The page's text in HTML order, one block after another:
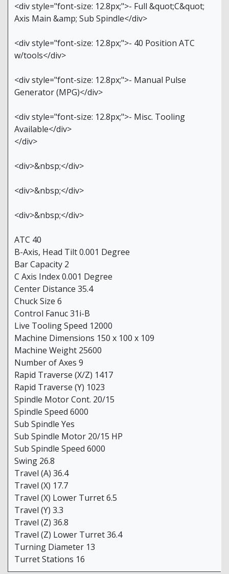
<div style="font-size: 12.8px;">- Full &quot;C&quot;
Axis Main &amp; Sub Spindle</div>
<div style="font-size: 12.8px;">- 40 Position ATC
w/tools</div>
<div style="font-size: 12.8px;">- Manual Pulse
Generator (MPG)</div>
<div style="font-size: 12.8px;">- Misc. Tooling
Available</div>
</div>
<div>&nbsp;</div>
<div>&nbsp;</div>
<div>&nbsp;</div>
ATC 40
B-Axis, Head Tilt 0.001 Degree
Bar Capacity 2
C Axis Index 0.001 Degree
Center Distance 35.4
Chuck Size 6
Control Fanuc 31i-B
Live Tooling Speed 12000
Machine Dimensions 150 x 100 x 109
Machine Weight 25600
Number of Axes 9
Rapid Traverse (X/Z) 1417
Rapid Traverse (Y) 1023
Spindle Motor Cont. 20/15
Spindle Speed 6000
Sub Spindle Yes
Sub Spindle Motor 20/15 HP
Sub Spindle Speed 6000
Swing 26.8
Travel (A) 36.4
Travel (X) 17.7
Travel (X) Lower Turret 6.5
Travel (Y) 3.3
Travel (Z) 36.8
Travel (Z) Lower Turret 36.4
Turning Diameter 13
Turret Stations 16